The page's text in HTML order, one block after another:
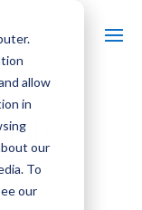
allow
in
our
To
our